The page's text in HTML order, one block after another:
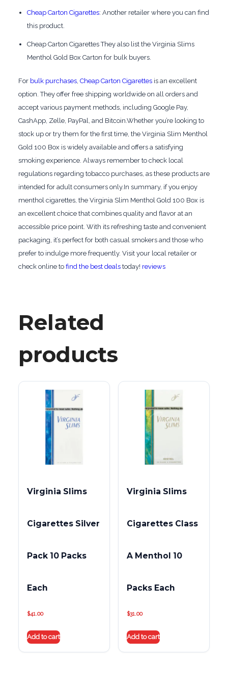
Cheap Carton Cigarettes: Another retailer where you can find
this product.
Cheap Carton Cigarettes They also list the Virginia Slims
Menthol Gold Box Carton for bulk buyers.
For bulk purchases, Cheap Carton Cigarettesis an excellent
option. They offer free shipping worldwide on all orders and
accept various payment methods, including Google Pay,
CashApp, Zelle, PayPal, and Bitcoin.Whether you’re looking to
stock up or try them for the first time, the Virginia Slim Menthol
Gold 100 Box is widely available and offers a satisfying
smoking experience. Always remember to check local
regulations regarding tobacco purchases, as these products are
intended for adult consumers only.In summary, if you enjoy
menthol cigarettes, the Virginia Slim Menthol Gold 100 Box is
an excellent choice that combines quality and flavor at an
accessible price point. With its refreshing taste and convenient
packaging, it’s perfect for both casual smokers and those who
prefer to indulge more frequently. Visit your local retailer or
check online to find the best dealstoday! reviews
Related
products
Virginia Slims
Cigarettes Silver
Pack 10 Packs
Each
$41.00
Add to cart
Virginia Slims
Cigarettes Class
A Menthol 10
Packs Each
$31.00
Add to cart